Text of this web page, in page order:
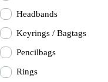
Headbands
Keyrings / Bagtags
Pencilbags
Rings